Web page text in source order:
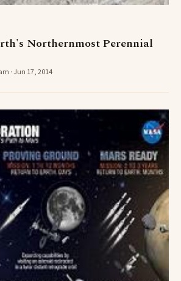
Northernmost Perennial
· Jun 17, 2014